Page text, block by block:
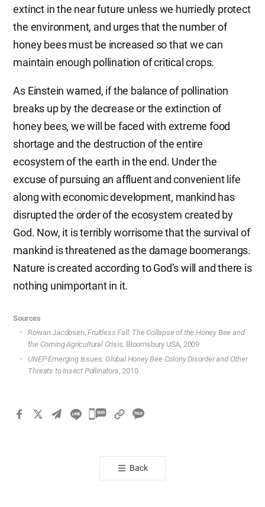
extinct in the near future unless we hurriedly protect
the environment, and urges that the number of
honey bees must be increased so that we can
maintain enough pollination of critical crops.
As Einstein warned, if the balance of pollination
breaks up by the decrease or the extinction of
honey bees, we will be faced with extreme food
shortage and the destruction of the entire
ecosystem of the earth in the end. Under the
excuse of pursuing an affluent and convenient life
along with economic development, mankind has
disrupted the order of the ecosystem created by
God. Now, it is terribly worrisome that the survival of
mankind is threatened as the damage boomerangs.
Nature is created according to God’s will and there is
nothing unimportant in it.
Sources
Rowan Jacobsen,Fruitless Fall: The Collapse of the Honey Bee and
the Coming Agricultural Crisis, Bloomsbury USA, 2009
UNEP Emerging Issues: Global Honey Bee Colony Disorder and Other
Threats to Insect Pollinators, 2010
카
톡
공
Back